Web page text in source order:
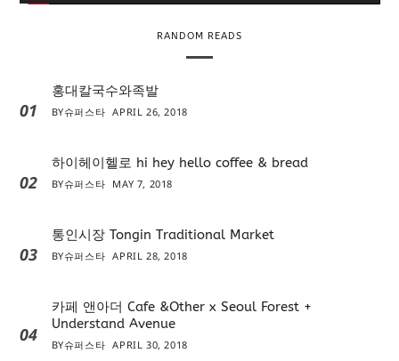
RANDOM READS
01
홍대칼국수와족발
BY슈퍼스타 APRIL 26, 2018
02
하이헤이헬로 hi hey hello coffee & bread
BY슈퍼스타 MAY 7, 2018
03
통인시장 Tongin Traditional Market
BY슈퍼스타 APRIL 28, 2018
04
카페 앤아더 Cafe &Other x Seoul Forest +
Understand Avenue
BY슈퍼스타 APRIL 30, 2018